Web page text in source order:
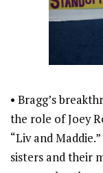
• Bragg’s
the role of Joey
“Liv and
sisters and their